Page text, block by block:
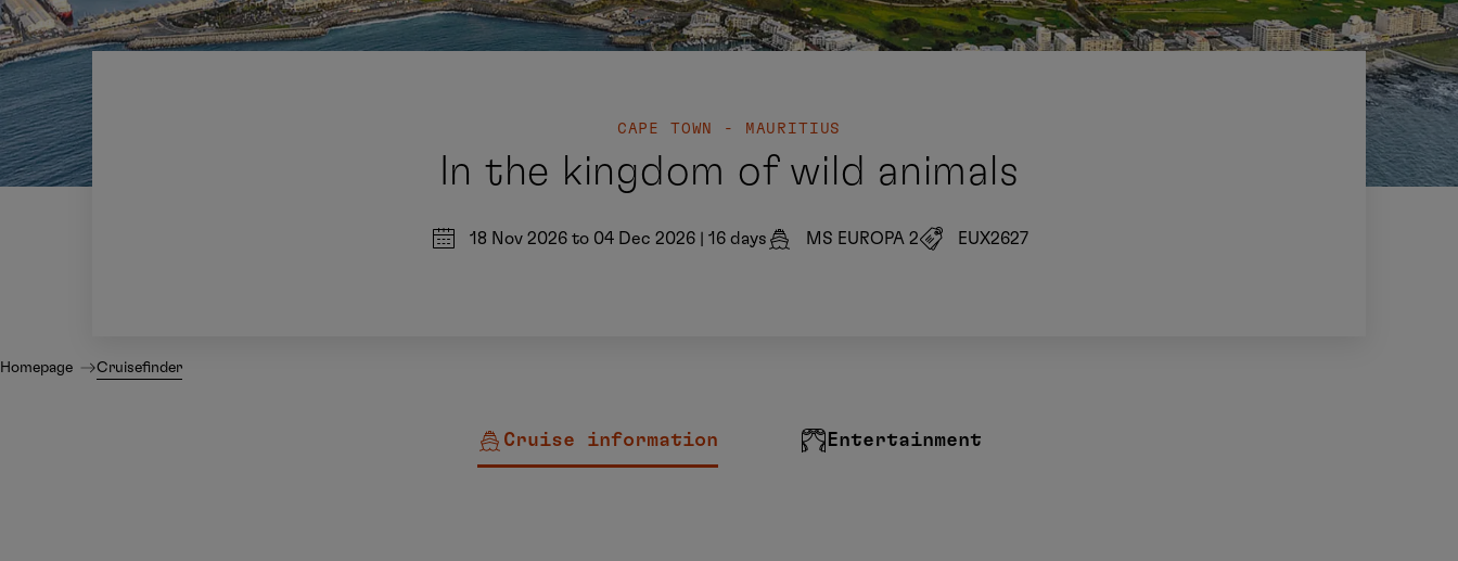
CAPE TOWN - MAURITIUS
In the kingdom of wild animals
18 Nov 2026 to 04 Dec 2026 16 days MS EUROPA 2 EUX2627
Homepage Cruisefinder
Cruise information Entertainment